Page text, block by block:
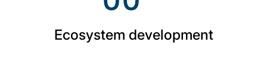
Ecosystem development